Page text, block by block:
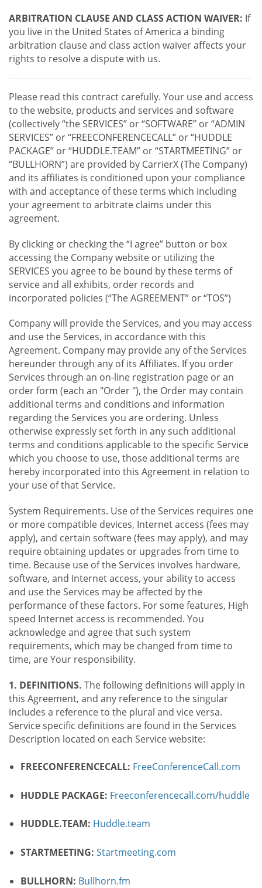
ARBITRATION CLAUSE AND CLASS ACTION WAIVER: If
you live in the United States of America a binding
arbitration clause and class action waiver affects your
rights to resolve a dispute with us.
Please read this contract carefully. Your use and access
to the website, products and services and software
(collectively “the SERVICES” or “SOFTWARE” or “ADMIN
SERVICES” or “FREECONFERENCECALL” or “HUDDLE
PACKAGE” or “HUDDLE.TEAM” or “STARTMEETING” or
“BULLHORN”) are provided by CarrierX (The Company)
and its affiliates is conditioned upon your compliance
with and acceptance of these terms which including
your agreement to arbitrate claims under this
agreement.
By clicking or checking the “I agree” button or box
accessing the Company website or utilizing the
SERVICES you agree to be bound by these terms of
service and all exhibits, order records and
incorporated policies (“The AGREEMENT” or “TOS”)
Company will provide the Services, and you may access
and use the Services, in accordance with this
Agreement. Company may provide any of the Services
hereunder through any of its Affiliates. If you order
Services through an on-line registration page or an
order form (each an "Order "), the Order may contain
additional terms and conditions and information
regarding the Services you are ordering. Unless
otherwise expressly set forth in any such additional
terms and conditions applicable to the specific Service
which you choose to use, those additional terms are
hereby incorporated into this Agreement in relation to
your use of that Service.
System Requirements. Use of the Services requires one
or more compatible devices, Internet access (fees may
apply), and certain software (fees may apply), and may
require obtaining updates or upgrades from time to
time. Because use of the Services involves hardware,
software, and Internet access, your ability to access
and use the Services may be affected by the
performance of these factors. For some features, High
speed Internet access is recommended. You
acknowledge and agree that such system
requirements, which may be changed from time to
time, are Your responsibility.
1. DEFINITIONS. The following definitions will apply in
this Agreement, and any reference to the singular
includes a reference to the plural and vice versa.
Service specific definitions are found in the Services
Description located on each Service website:
FREECONFERENCECALL: FreeConferenceCall.com
HUDDLE PACKAGE: Freeconferencecall.com/huddle
HUDDLE.TEAM: Huddle.team
STARTMEETING: Startmeeting.com
BULLHORN: Bullhorn.fm